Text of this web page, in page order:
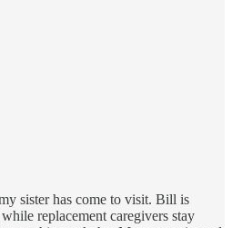
sister has come to visit. Bill is
replacement caregivers stay